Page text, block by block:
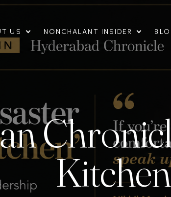
US NONCHALANT INSIDER
Kitchen